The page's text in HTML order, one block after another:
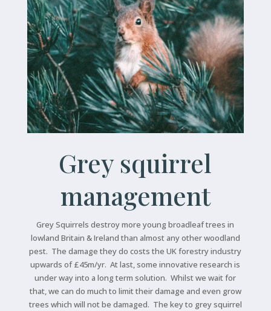
Grey squirrel
management
Grey Squirrels destroy more young broadleaf trees in
lowland Britain & Ireland than almost any other woodland
pest. The damage they do costs the UK forestry industry
upwards of £45m/yr. At last, some innovative research is
under way into a long term solution. Whilst we wait for
that, we can do much to limit their damage and even grow
trees which will not be damaged. The key to grey squirrel